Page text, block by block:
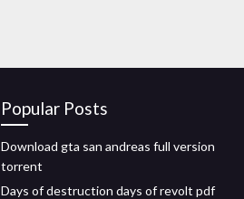
Popular Posts
Download gta san andreas full version
torrent
Days of destruction days of revolt pdf